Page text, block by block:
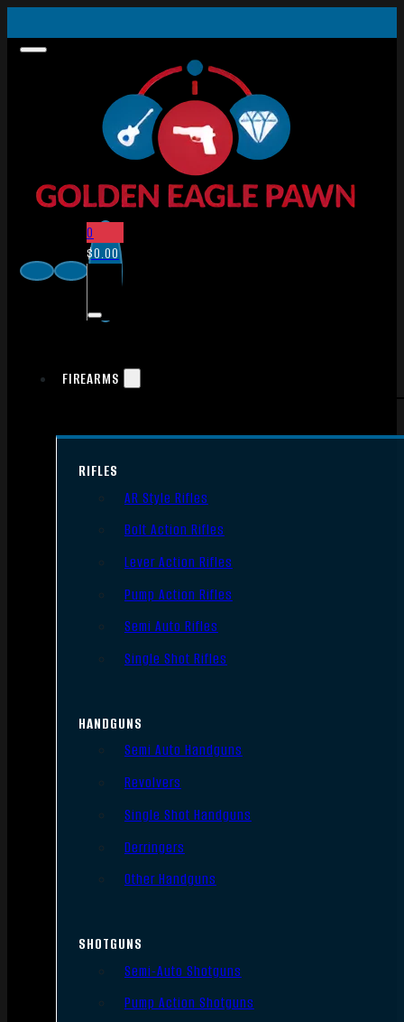
0
$0.00
FIREARMS
RIFLES
AR Style Rifles
Bolt Action Rifles
Lever Action Rifles
Pump Action Rifles
Semi Auto Rifles
Single Shot Rifles
HANDGUNS
Semi Auto Handguns
Revolvers
Single Shot Handguns
Derringers
Other Handguns
SHOTGUNS
Semi-Auto Shotguns
Pump Action Shotguns